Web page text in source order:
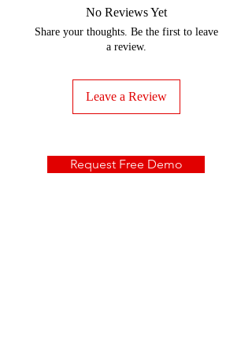
No Reviews Yet
Share your thoughts. Be the first to leave
a review.
Leave a Review
Request Free Demo